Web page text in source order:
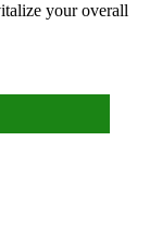
your overall